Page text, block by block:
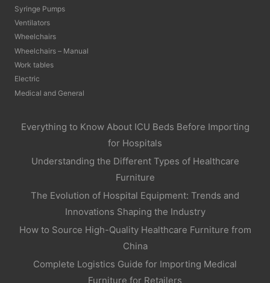
Syringe Pumps
Ventilators
Wheelchairs
Wheelchairs – Manual
Work tables
Electric
Medical and General
Everything to Know About ICU Beds Before Importing
for Hospitals
Understanding the Different Types of Healthcare
Furniture
The Evolution of Hospital Equipment: Trends and
Innovations Shaping the Industry
How to Source High-Quality Healthcare Furniture from
China
Complete Logistics Guide for Importing Medical
Furniture for Retailers